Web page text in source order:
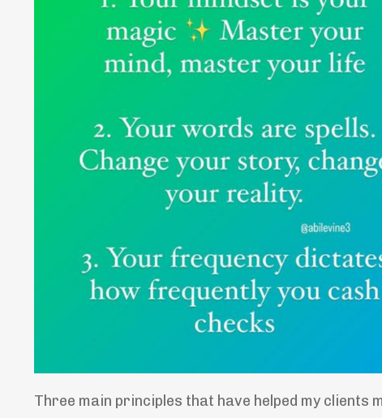
Three main principles that have helped my clients